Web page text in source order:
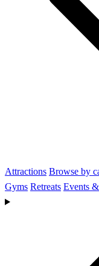
Attractions Browse by
Gyms Retreats Events